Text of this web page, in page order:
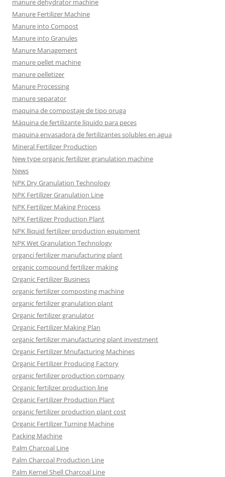
manure dehydrator machine
Manure Fertilizer Machine
Manure into Compost
Manure into Granules
Manure Management
manure pellet machine
manure pelletizer
Manure Processing
manure separator
maquina de compostaje de tipo oruga
Máquina de fertilizante líquido para peces
maquina envasadora de fertilizantes solubles en agua
Mineral Fertilizer Production
New type organic fertilizer granulation machine
News
NPK Dry Granulation Technology
NPK Fertilizer Granulation Line
NPK Fertilizer Making Process
NPK Fertilizer Production Plant
NPK lliquid fertilizer production equipment
NPK Wet Granulation Technology
organci fertilizer manufacturing plant
organic compound fertilizer making
Organic Fertilizer Business
organic fertilizer composting machine
organic fertilizer granulation plant
Organic fertilizer granulator
Organic Fertilizer Making Plan
organic fertilizer manufacturing plant investment
Organic Fertilizer Mnufacturing Machines
Organic Fertilizer Producing Factory
organic fertilizer production company
Organic fertilizer production line
Organic Fertilizer Production Plant
organic fertilizer production plant cost
Organic Fertilizer Turning Machine
Packing Machine
Palm Charcoal Line
Palm Charcoal Production Line
Palm Kernel Shell Charcoal Line